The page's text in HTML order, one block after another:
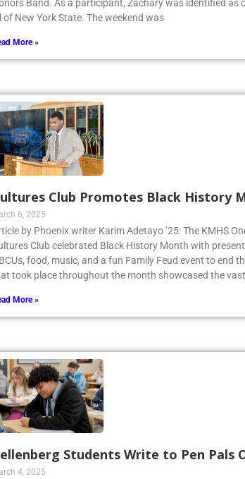
Band. As a participant, Zachary was identified as
of New York State. The weekend was
More »
Club Promotes Black History
6, 2025
by Phoenix writer Karim Adetayo ’25: The KMHS
Club celebrated Black History Month with
food, music, and a fun Family Feud event to end
took place throughout the month showcased the
More »
Students Write to Pen Pals
4, 2025